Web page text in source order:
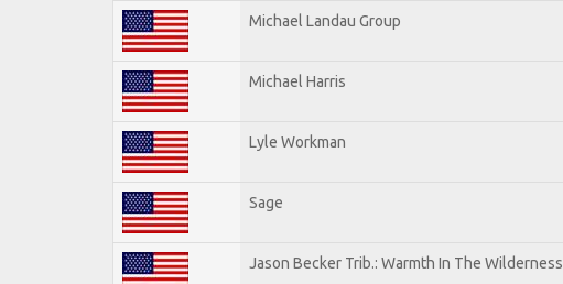
Michael Landau Group
Michael Harris
Lyle Workman
Sage
Jason Becker Trib.: Warmth In The Wilderness